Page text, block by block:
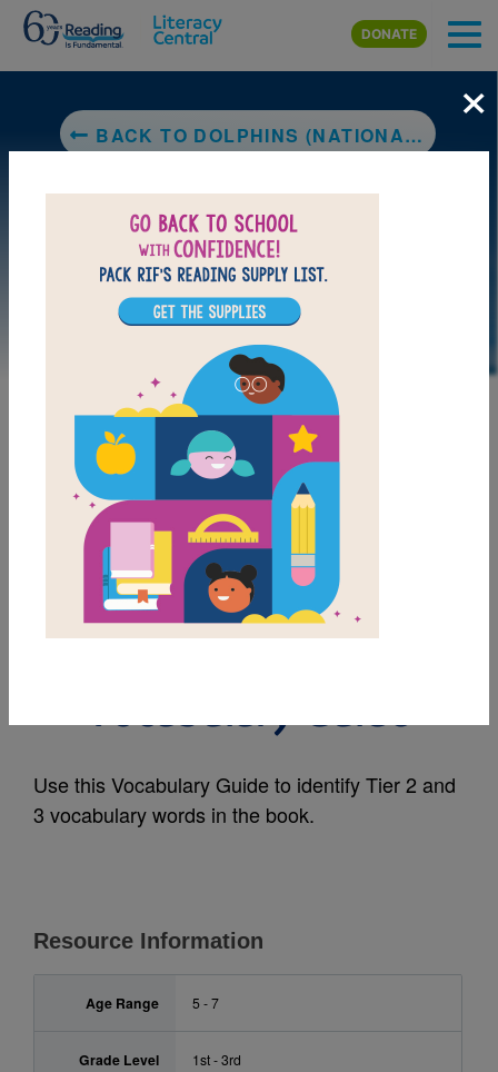
Skip to main content
DONATE
BACK TO DOLPHINS (NATIONAL GEOGRAPHIC KIDS)
DOWNLOAD PDF
MY FAVORITES
Dolphins (National
Vocabulary Guide
Use this Vocabulary Guide to identify Tier 2 and
3 vocabulary words in the book.
Resource Information
Age Range 5 - 7
Grade Level 1st - 3rd
×